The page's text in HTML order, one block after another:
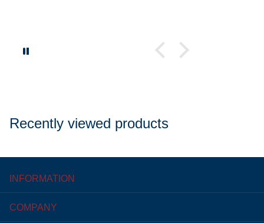
Recently viewed products
INFORMATION
COMPANY